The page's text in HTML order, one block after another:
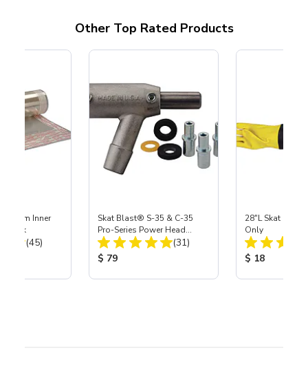
Other Top Rated Products
Inner
3 pk
Total Reviews:
(45)
Skat Blast® S-35 & C-35
Pro-Series Power Head
Assembly with Carbide
Nozzle
Total Reviews:
(31)
Product Price:
$ 79
28"L Skat
Only
Product
$ 18